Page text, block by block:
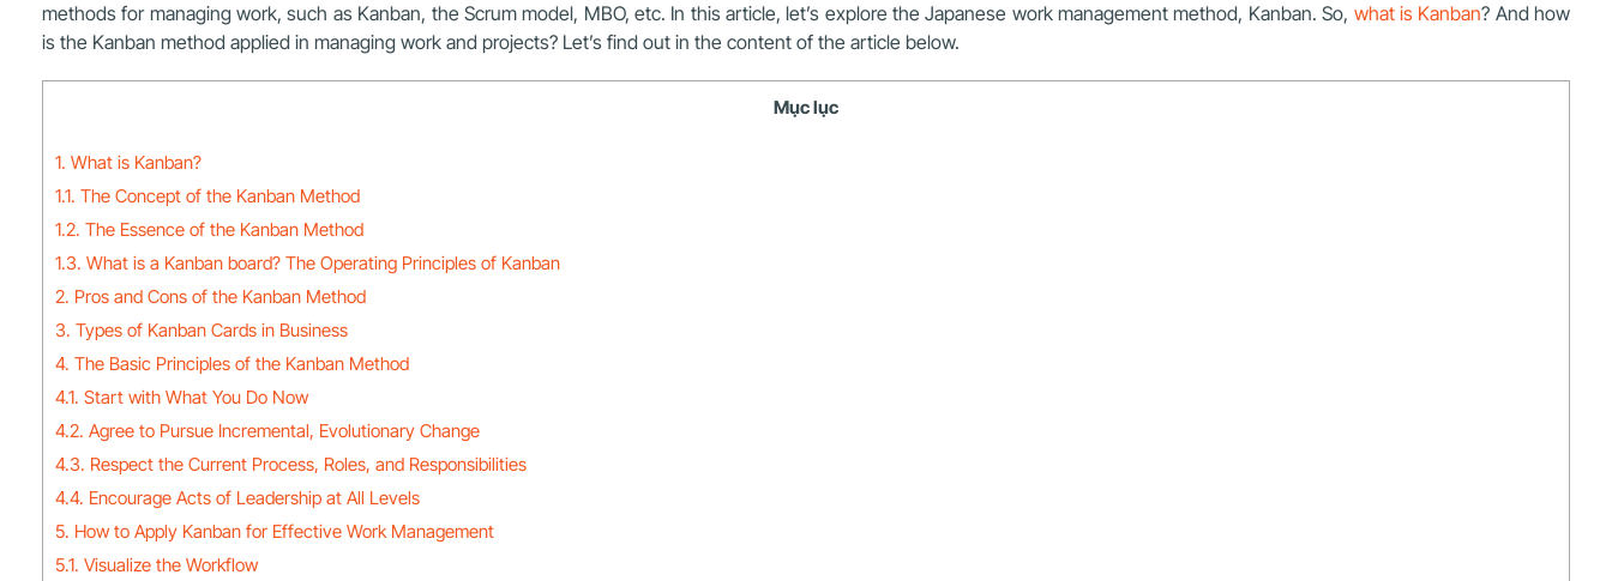
methods for managing work, such as Kanban, the Scrum model, MBO, etc. In this article, let’s explore the Japanese work management method, Kanban. So, what is Kanban? And how
is the Kanban method applied in managing work and projects? Let’s find out in the content of the article below.
Mục lục
1. What is Kanban?
1.1. The Concept of the Kanban Method
1.2. The Essence of the Kanban Method
1.3. What is a Kanban board? The Operating Principles of Kanban
2. Pros and Cons of the Kanban Method
3. Types of Kanban Cards in Business
4. The Basic Principles of the Kanban Method
4.1. Start with What You Do Now
4.2. Agree to Pursue Incremental, Evolutionary Change
4.3. Respect the Current Process, Roles, and Responsibilities
4.4. Encourage Acts of Leadership at All Levels
5. How to Apply Kanban for Effective Work Management
5.1. Visualize the Workflow